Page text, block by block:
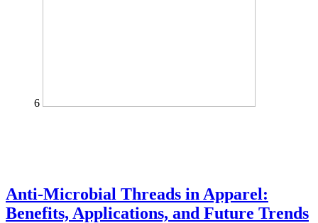
6
Anti-Microbial Threads in Apparel:
Benefits, Applications, and Future Trends